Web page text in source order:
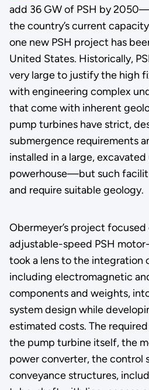
add 36 GW of PSH by
the country’s current
one new PSH project has
United States. Historically,
very large to justify the high
with engineering complex
that come with inherent
pump turbines have strict,
submergence requirements
installed in a large,
powerhouse—but such
and require suitable geology.
Obermeyer’s project
adjustable-speed PSH
took a lens to the integration
including electromagnetic
components and weights,
system design while
estimated costs. The
the pump turbine itself, the
power converter, the control
conveyance structures,